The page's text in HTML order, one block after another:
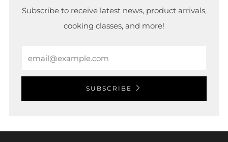
Subscribe to receive latest news, product arrivals,
cooking classes, and more!
SUBSCRIBE